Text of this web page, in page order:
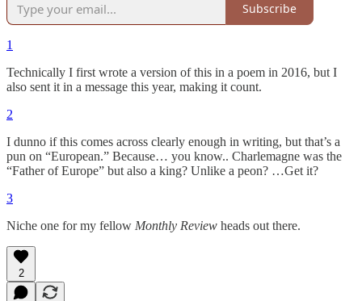
Subscribe
1
Technically I first wrote a version of this in a poem in 2016, but I
also sent it in a message this year, making it count.
2
I dunno if this comes across clearly enough in writing, but that’s a
pun on “European.” Because… you know.. Charlemagne was the
“Father of Europe” but also a king? Unlike a peon? …Get it?
3
Niche one for my fellow Monthly Review heads out there.
2